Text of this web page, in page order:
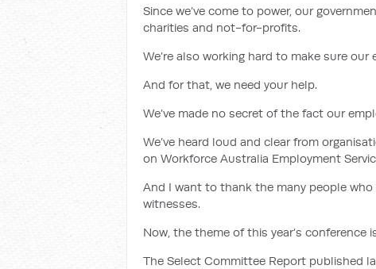
Since we’ve come to power, our
charities and not-for-profits.
We’re also working hard to make sure
And for that, we need your help.
We’ve made no secret of the fact our
We’ve heard loud and clear from
on Workforce Australia Employment
And I want to thank the many people
witnesses.
Now, the theme of this year’s conference
The Select Committee Report published